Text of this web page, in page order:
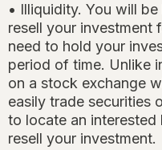
• Illiquidity. You will
resell your investment
need to hold your
period of time. Unlike
on a stock exchange
easily trade securities
to locate an
resell your investment.